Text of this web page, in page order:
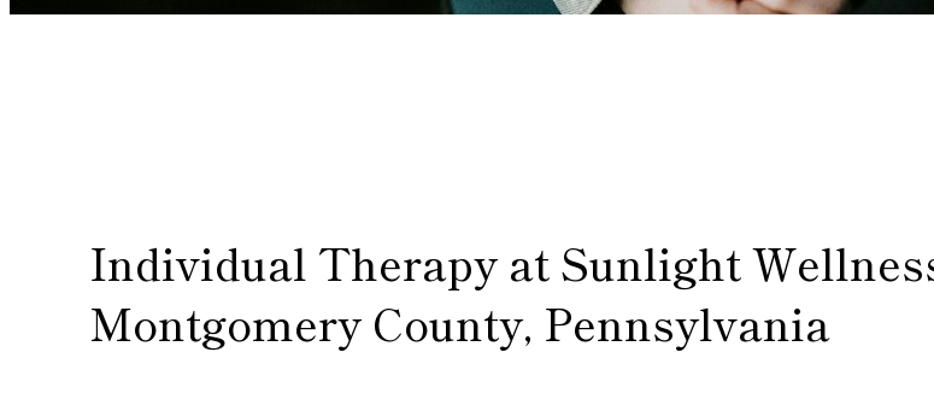
Individual Therapy at Sunlight
Montgomery County, Pennsylvania